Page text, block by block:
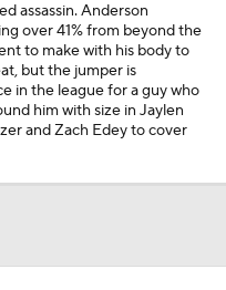
assassin. Anderson
over 41% from beyond the
to make with his body to
but the jumper is
in the league for a guy who
him with size in Jaylen
and Zach Edey to cover